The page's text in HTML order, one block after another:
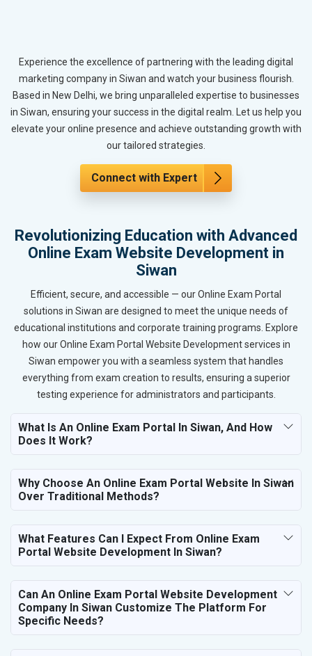
Experience the excellence of partnering with the leading digital
marketing company in Siwan and watch your business flourish.
Based in New Delhi, we bring unparalleled expertise to businesses
in Siwan, ensuring your success in the digital realm. Let us help you
elevate your online presence and achieve outstanding growth with
our tailored strategies.
Connect with Expert
Revolutionizing Education with Advanced
Online Exam Website Development in
Siwan
Efficient, secure, and accessible — our Online Exam Portal
solutions in Siwan are designed to meet the unique needs of
educational institutions and corporate training programs. Explore
how our Online Exam Portal Website Development services in
Siwan empower you with a seamless system that handles
everything from exam creation to results, ensuring a superior
testing experience for administrators and participants.
What Is An Online Exam Portal In Siwan, And How
Does It Work?
Why Choose An Online Exam Portal Website In Siwan
Over Traditional Methods?
What Features Can I Expect From Online Exam
Portal Website Development In Siwan?
Can An Online Exam Portal Website Development
Company In Siwan Customize The Platform For
Specific Needs?